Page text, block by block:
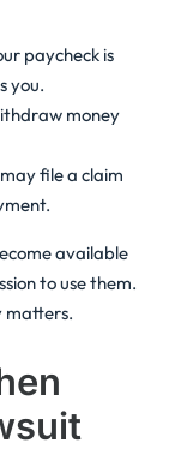
paycheck is
you.
money
file a claim
available
to use them.
matters.